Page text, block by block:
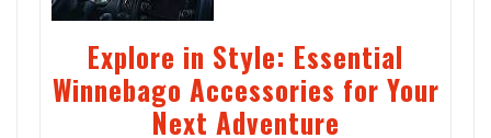
Explore in Style: Essential
Winnebago Accessories for Your
Next Adventure